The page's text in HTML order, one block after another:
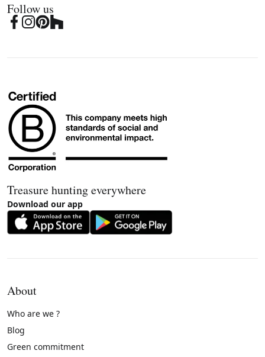
Follow us
Treasure hunting everywhere
Download our app
About
Who are we ?
Blog
Green commitment